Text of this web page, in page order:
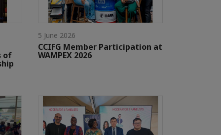
of
5 June 2026
CCIFG Member Participation at
WAMPEX 2026